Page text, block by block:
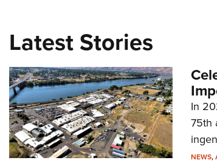
Latest Stories
In
75th
NEWS,